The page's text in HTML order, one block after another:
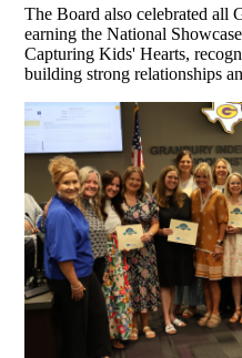
The Board also celebrated all
earning the National
Capturing Kids' Hearts,
building strong relationships